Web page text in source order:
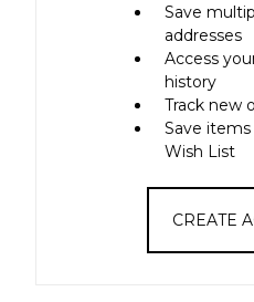
Save
addresses
Access
history
Track new
Save
Wish List
CREATE